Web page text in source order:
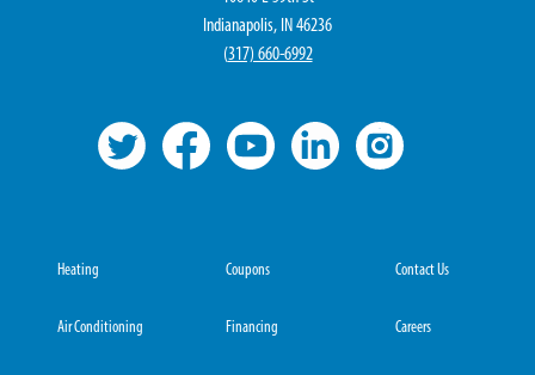
Indianapolis, IN 46236
(317) 660-6992
Heating
Air Conditioning
Coupons
Financing
Contact Us
Careers